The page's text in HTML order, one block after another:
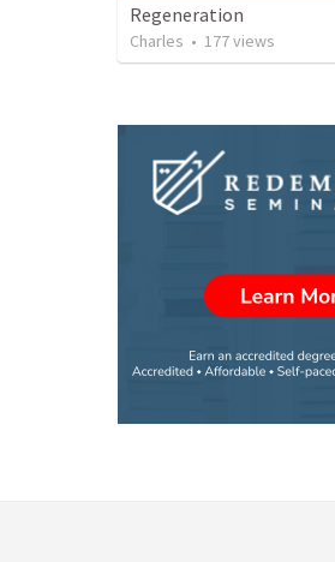
Regeneration
Charles • 177views